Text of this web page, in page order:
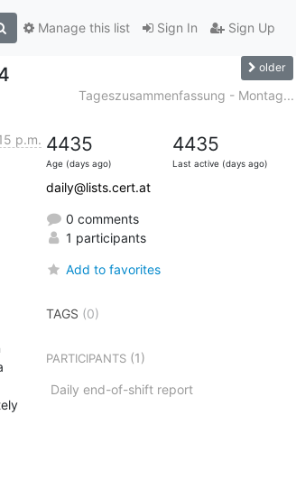
Sign In Sign Up
Manage this list
older
Tageszusammenfassung - Montag...
p.m. 4435
Age (days ago)
4435
Last active (days ago)
daily@lists.cert.at
0 comments
1 participants
Add to favorites
TAGS (0)
PARTICIPANTS(1)
Daily end-of-shift report